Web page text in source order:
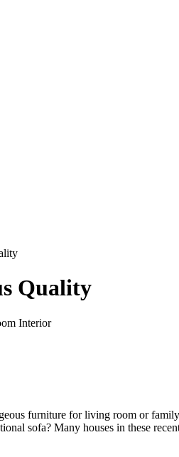
Quality
Interior
furniture for living room or
sofa? Many houses in these